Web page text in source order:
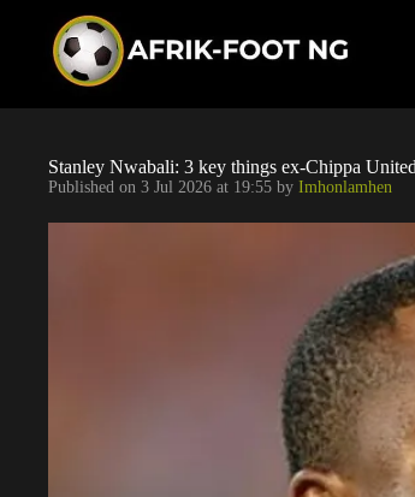
Stanley Nwabali: 3 key things ex-Chippa
Published on 3 Jul 2026 at 19:55 by Imhonlamhen